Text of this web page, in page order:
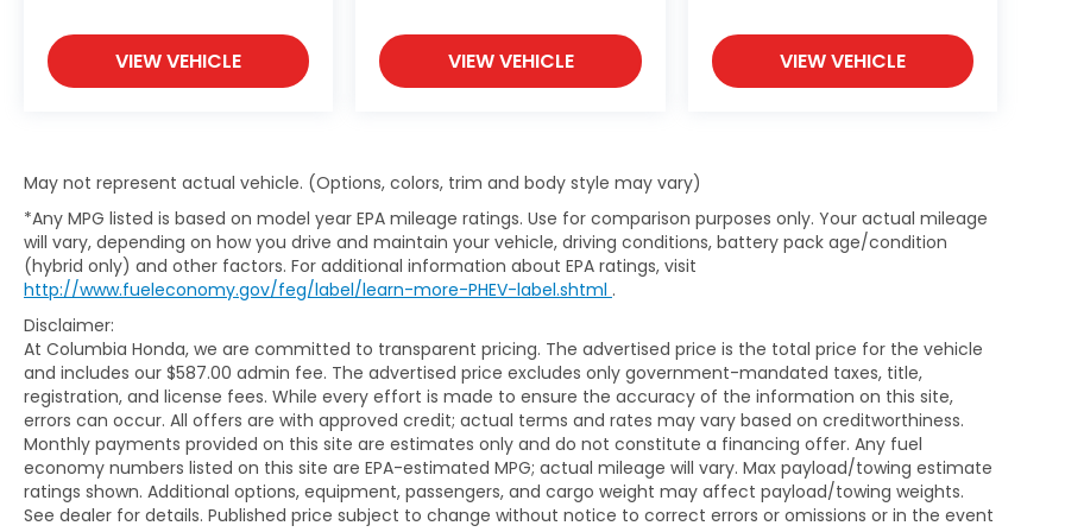
VIEW VEHICLE VIEW VEHICLE VIEW VEHICLE
May not represent actual vehicle. (Options, colors, trim and body style may vary)
*Any MPG listed is based on model year EPA mileage ratings. Use for comparison purposes only. Your actual mileage
will vary, depending on how you drive and maintain your vehicle, driving conditions, battery pack age/condition
(hybrid only) and other factors. For additional information about EPA ratings, visit
http://www.fueleconomy.gov/feg/label/learn-more-PHEV-label.shtml .
Disclaimer:
At Columbia Honda, we are committed to transparent pricing. The advertised price is the total price for the vehicle
and includes our $587.00 admin fee. The advertised price excludes only government-mandated taxes, title,
registration, and license fees. While every effort is made to ensure the accuracy of the information on this site,
errors can occur. All offers are with approved credit; actual terms and rates may vary based on creditworthiness.
Monthly payments provided on this site are estimates only and do not constitute a financing offer. Any fuel
economy numbers listed on this site are EPA-estimated MPG; actual mileage will vary. Max payload/towing estimate
ratings shown. Additional options, equipment, passengers, and cargo weight may affect payload/towing weights.
See dealer for details. Published price subject to change without notice to correct errors or omissions or in the event